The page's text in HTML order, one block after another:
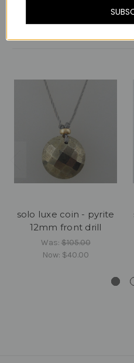
solo luxe coin - pyrite
12mm front drill
Was:$105.00
Now: $40.00